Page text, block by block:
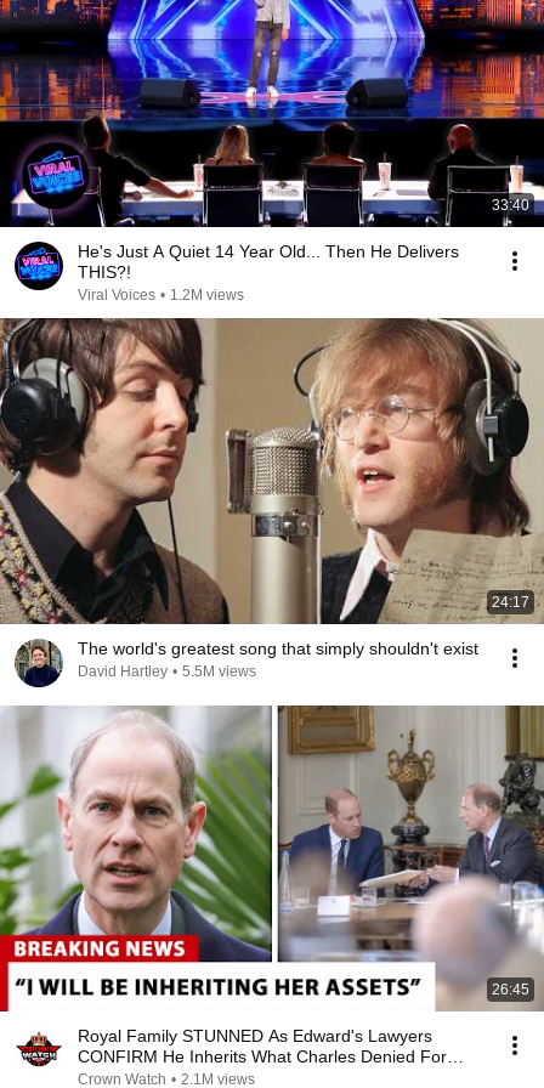
33:40
He's Just A Quiet 14 Year Old... Then He Delivers
THIS?!
Viral Voices • 1.2M views
24:17
The world's greatest song that simply shouldn't exist
David Hartley • 5.5M views
26:45
Royal Family STUNNED As Edward's Lawyers
CONFIRM He Inherits What Charles Denied For
Years!
Crown Watch • 2.1M views